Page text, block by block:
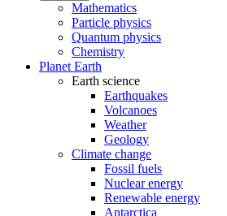
Mathematics
Particle physics
Quantum physics
Chemistry
Planet Earth
Earth science
Earthquakes
Volcanoes
Weather
Geology
Climate change
Fossil fuels
Nuclear energy
Renewable energy
Antarctica